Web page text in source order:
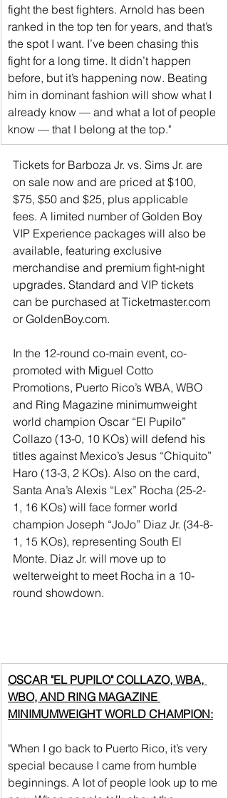
fight the best fighters. Arnold has been
ranked in the top ten for years, and that’s
the spot I want. I’ve been chasing this
fight for a long time. It didn’t happen
before, but it’s happening now. Beating
him in dominant fashion will show what I
already know — and what a lot of people
know — that I belong at the top."
Tickets for Barboza Jr. vs. Sims Jr. are
on sale now and are priced at $100,
$75, $50 and $25, plus applicable
fees. A limited number of Golden Boy
VIP Experience packages will also be
available, featuring exclusive
merchandise and premium fight-night
upgrades. Standard and VIP tickets
can be purchased at Ticketmaster.com
or GoldenBoy.com.
In the 12-round co-main event, co-
promoted with Miguel Cotto
Promotions, Puerto Rico’s WBA, WBO
and Ring Magazine minimumweight
world champion Oscar “El Pupilo”
Collazo (13-0, 10 KOs) will defend his
titles against Mexico’s Jesus “Chiquito”
Haro (13-3, 2 KOs). Also on the card,
Santa Ana’s Alexis “Lex” Rocha (25-2-
1, 16 KOs) will face former world
champion Joseph “JoJo” Diaz Jr. (34-8-
1, 15 KOs), representing South El
Monte. Diaz Jr. will move up to
welterweight to meet Rocha in a 10-
round showdown.
OSCAR "EL PUPILO" COLLAZO, WBA,
WBO, AND RING MAGAZINE
MINIMUMWEIGHT WORLD CHAMPION:
"When I go back to Puerto Rico, it’s very
special because I came from humble
beginnings. A lot of people look up to me